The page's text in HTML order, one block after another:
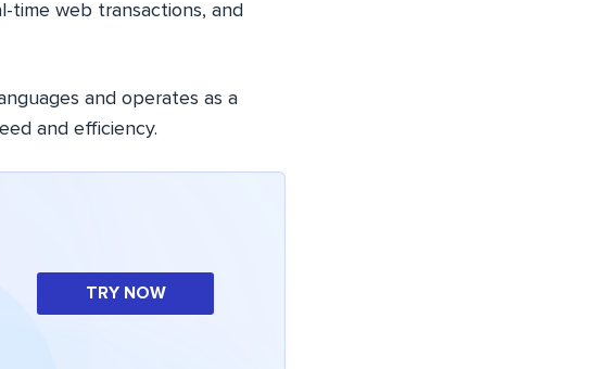
time web transactions, and
and operates as a
and efficiency.
TRY NOW